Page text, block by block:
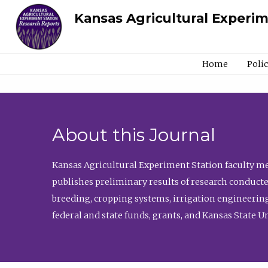
Kansas Agricultural
Home
About this Journal
Kansas Agricultural Experiment Station faculty
publishes preliminary results of research
breeding, cropping systems, irrigation
federal and state funds, grants, and Kansas State